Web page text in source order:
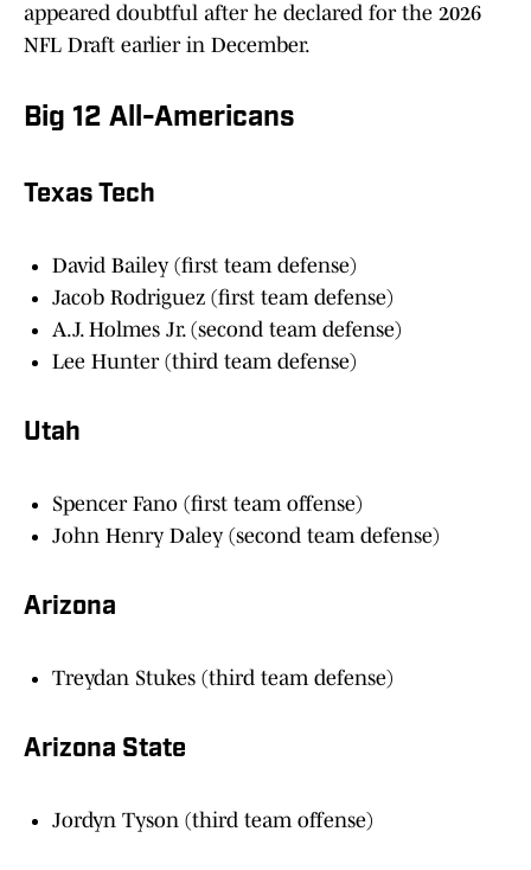
appeared doubtful after he declared for the 2026
NFL Draft earlier in December.
Big 12 All-Americans
Texas Tech
David Bailey (first team defense)
Jacob Rodriguez (first team defense)
A.J. Holmes Jr. (second team defense)
Lee Hunter (third team defense)
Utah
Spencer Fano (first team offense)
John Henry Daley (second team defense)
Arizona
Treydan Stukes (third team defense)
Arizona State
Jordyn Tyson (third team offense)